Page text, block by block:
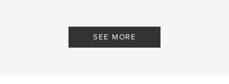
SEE MORE